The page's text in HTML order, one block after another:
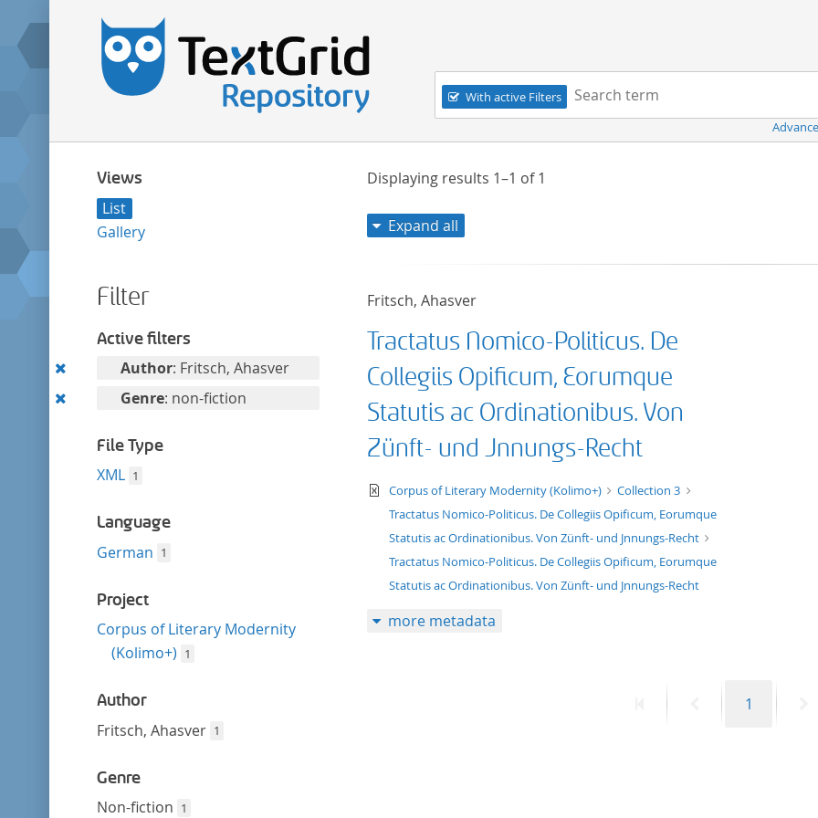
Navigation
With active Filters
Search term:
Views
List
Gallery
Filter
Active filters
RemoveAuthor: Fritsch, Ahasver
Remove
filter
Genre: non-fiction
File Type
XML 1
Language
German 1
Project
Corpus of Literary Modernity
(Kolimo+) 1
Author
Fritsch, Ahasver 1
Genre
Non-fiction 1
Displaying results 1–1 of1
Expand all
Fritsch, Ahasver
Tractatus Nomico-Politicus. De
Collegiis Opificum, Eorumque
Statutis ac Ordinationibus. Von
Zünft- und Jnnungs-Recht
text/xml
Corpus of Literary Modernity (Kolimo+)
Collection 3
Tractatus Nomico-Politicus. De Collegiis Opificum, Eorumque
Statutis ac Ordinationibus. Von Zünft- und Jnnungs-Recht
Tractatus Nomico-Politicus. De Collegiis Opificum, Eorumque
Statutis ac Ordinationibus. Von Zünft- und Jnnungs-Recht
more metadata
PreviousPage
1